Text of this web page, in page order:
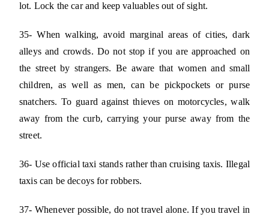
lot. Lock the car and keep valuables out of sight.
35- When walking, avoid marginal areas of cities, dark
alleys and crowds. Do not stop if you are approached on
the street by strangers. Be aware that women and small
children, as well as men, can be pickpockets or purse
snatchers. To guard against thieves on motorcycles, walk
away from the curb, carrying your purse away from the
street.
36- Use official taxi stands rather than cruising taxis. Illegal
taxis can be decoys for robbers.
37- Whenever possible, do not travel alone. If you travel in